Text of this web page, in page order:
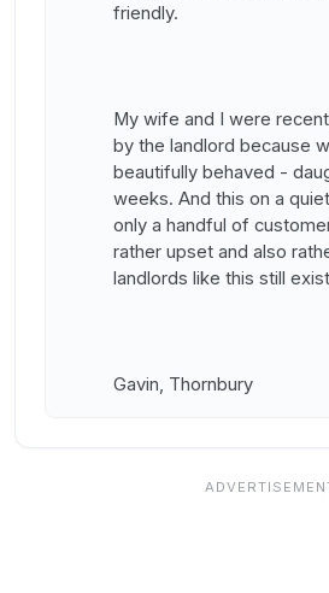
friendly.
My wife and I were
by the landlord because
beautifully behaved -
weeks. And this on a
only a handful of
rather upset and also
landlords like this still
Gavin, Thornbury